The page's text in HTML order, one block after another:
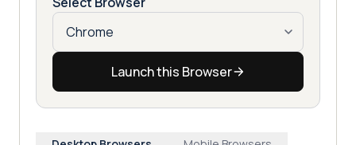
Launch this Browser